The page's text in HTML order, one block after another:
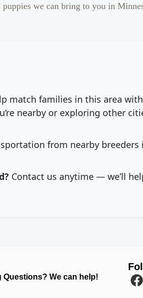
we can bring to you in
match families in this area
nearby or exploring other
from nearby breeders
Contact us anytime — we’ll
Questions? We can help!